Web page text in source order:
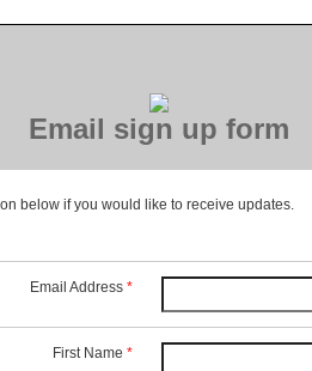
Email sign up form
below if you would like to receive updates.
Email Address *
First Name *